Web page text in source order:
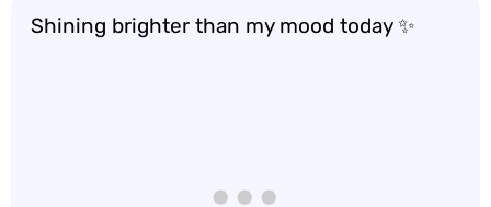
Shining brighter than my mood today ✨